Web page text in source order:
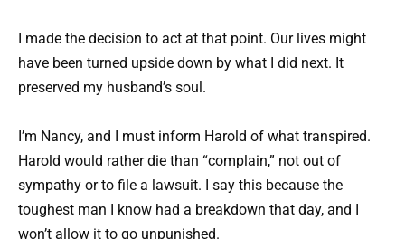
I made the decision to act at that point. Our lives might
have been turned upside down by what I did next. It
preserved my husband’s soul.
I’m Nancy, and I must inform Harold of what transpired.
Harold would rather die than “complain,” not out of
sympathy or to file a lawsuit. I say this because the
toughest man I know had a breakdown that day, and I
won’t allow it to go unpunished.